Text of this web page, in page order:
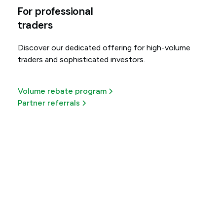
For professional
traders
Discover our dedicated offering for high-volume
traders and sophisticated investors.
Volume rebate program
Partner referrals